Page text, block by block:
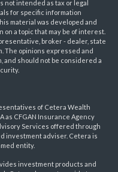
not intended as tax or legal
for specific information
material was developed and
on a topic that may be of interest.
broker - dealer, state
The opinions expressed and
and should not be considered a
of Cetera Wealth
as CFGAN Insurance Agency
Services offered through
investment adviser. Cetera is
entity.
investment products and